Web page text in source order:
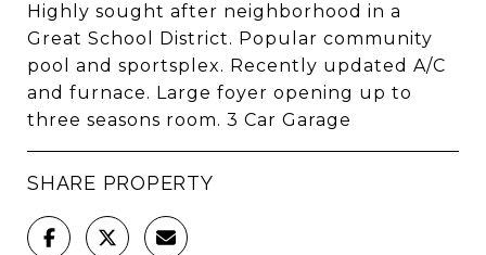
Highly sought after neighborhood in a
Great School District. Popular community
pool and sportsplex. Recently updated A/C
and furnace. Large foyer opening up to
three seasons room. 3 Car Garage
SHARE PROPERTY